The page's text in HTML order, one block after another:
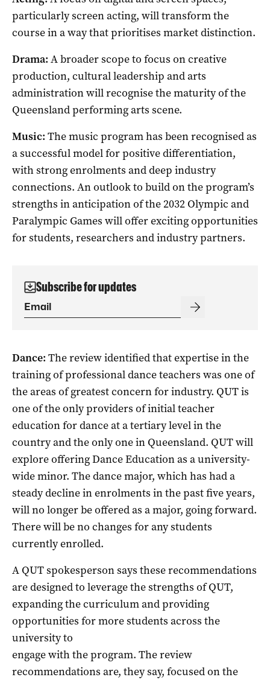
particularly screen acting, will transform the
course in a way that prioritises market distinction.
Drama: A broader scope to focus on creative
production, cultural leadership and arts
administration will recognise the maturity of the
Queensland performing arts scene.
Music: The music program has been recognised as
a successful model for positive differentiation,
with strong enrolments and deep industry
connections. An outlook to build on the program’s
strengths in anticipation of the 2032 Olympic and
Paralympic Games will offer exciting opportunities
for students, researchers and industry partners.
Subscribe for updates
Dance: The review identified that expertise in the
training of professional dance teachers was one of
the areas of greatest concern for industry. QUT is
one of the only providers of initial teacher
education for dance at a tertiary level in the
country and the only one in Queensland. QUT will
explore offering Dance Education as a university-
wide minor. The dance major, which has had a
steady decline in enrolments in the past five years,
will no longer be offered as a major, going forward.
There will be no changes for any students
currently enrolled.
A QUT spokesperson says these recommendations
are designed to leverage the strengths of QUT,
expanding the curriculum and providing
opportunities for more students across the
university to
engage with the program. The review
recommendations are, they say, focused on the